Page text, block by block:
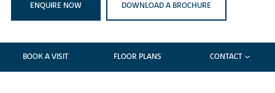
ENQUIRE NOW DOWNLOAD A BROCHURE
BOOK A VISIT FLOOR PLANS CONTACT